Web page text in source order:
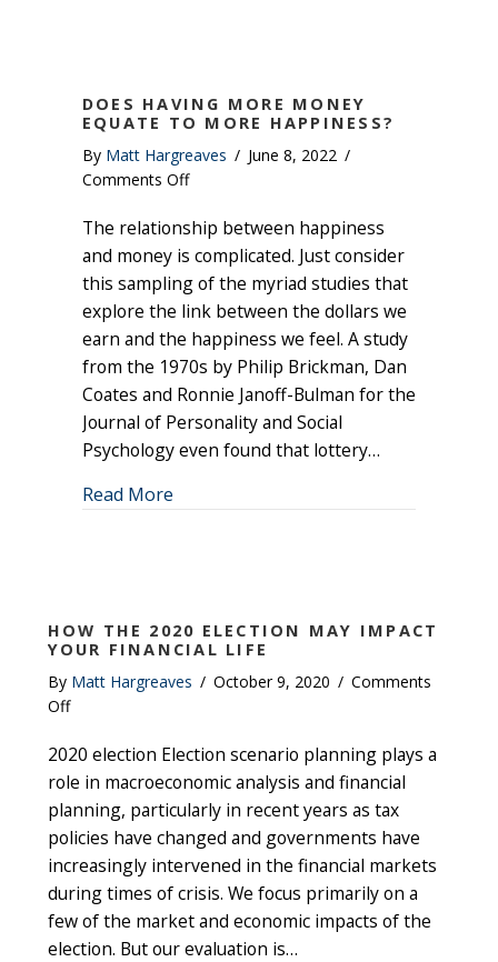
DOES HAVING MORE MONEY
EQUATE TO MORE HAPPINESS?
By Matt Hargreaves / June 8, 2022 /
Comments Offon
Having
More
Money
Equate
to
More
Happiness?
The relationship between happiness
and money is complicated. Just consider
this sampling of the myriad studies that
explore the link between the dollars we
earn and the happiness we feel. A study
from the 1970s by Philip Brickman, Dan
Coates and Ronnie Janoff-Bulman for the
Journal of Personality and Social
Psychology even found that lottery…
Read Moreabout Does Having More Money
HOW THE 2020 ELECTION MAY IMPACT
YOUR FINANCIAL LIFE
By Matt Hargreaves / October 9, 2020 / Comments
Offon
the
2020
election
may
impact
your
financial
life
2020 election Election scenario planning plays a
role in macroeconomic analysis and financial
planning, particularly in recent years as tax
policies have changed and governments have
increasingly intervened in the financial markets
during times of crisis. We focus primarily on a
few of the market and economic impacts of the
election. But our evaluation is…